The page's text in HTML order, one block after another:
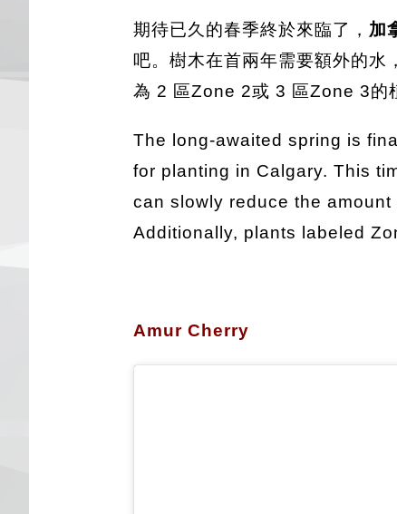
期待已久的春季終於來臨了， 加
吧。樹木在首兩年需要額外的
為 2 區Zone 2或 3 區Zone 3的
The long-awaited spring is
for planting in Calgary. This
can slowly reduce the
Additionally, plants labeled
Amur Cherry